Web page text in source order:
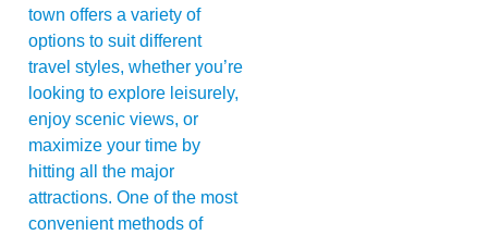
town offers a variety of
options to suit different
travel styles, whether you’re
looking to explore leisurely,
enjoy scenic views, or
maximize your time by
hitting all the major
attractions. One of the most
convenient methods of